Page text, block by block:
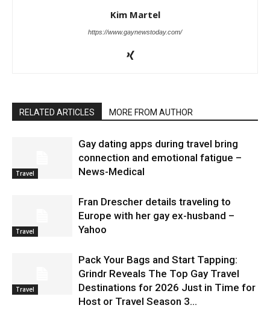
Kim Martel
https://www.gaynewstoday.com/
RELATED ARTICLES MORE FROM AUTHOR
Travel
Gay dating apps during travel bring
connection and emotional fatigue –
News-Medical
Travel
Fran Drescher details traveling to
Europe with her gay ex-husband –
Yahoo
Travel
Pack Your Bags and Start Tapping:
Grindr Reveals The Top Gay Travel
Destinations for 2026 Just in Time for
Host or Travel Season 3...